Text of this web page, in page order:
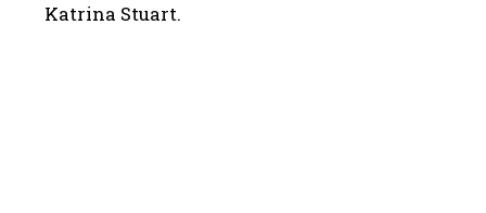
Katrina Stuart.